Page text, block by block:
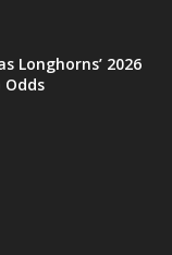
Longhorns’ 2026